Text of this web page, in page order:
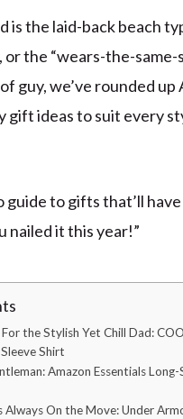
is the laid-back beach
the “wears-the-
guy, we’ve rounded up
gift ideas to suit every
guide to gifts that’ll
nailed it this year!”
the Stylish Yet Chill Dad:
Shirt
Amazon Essentials Long-
Always On the Move: Under